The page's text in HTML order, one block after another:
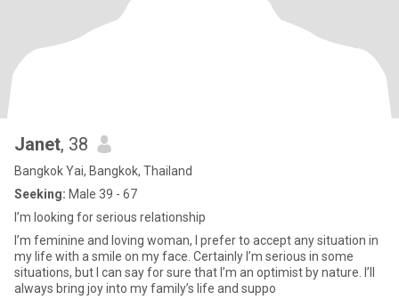
Janet, 38
Bangkok Yai, Bangkok, Thailand
Seeking: Male 39 - 67
I’m looking for serious relationship
I’m feminine and loving woman, I prefer to accept any situation in
my life with a smile on my face. Certainly I’m serious in some
situations, but I can say for sure that I’m an optimist by nature. I’ll
always bring joy into my family’s life and suppo